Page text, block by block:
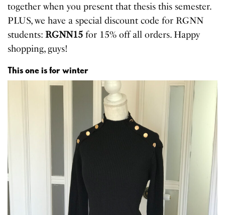
together when you present that thesis this semester.
PLUS, we have a special discount code for RGNN
students: RGNN15for 15% off all orders. Happy
shopping, guys!
This one is for winter